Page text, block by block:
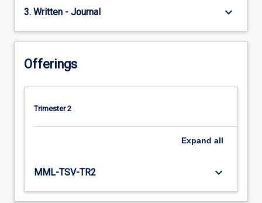
3. Written - Journal keyboard_arrow_down
Offerings
Trimester 2
Expand all
MML-TSV-TR2 keyboard_arrow_down